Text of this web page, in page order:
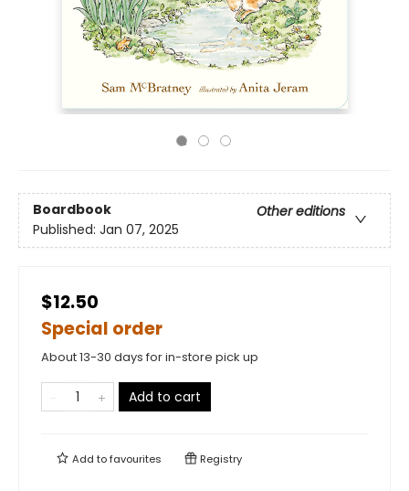
Boardbook
Other editions
Published: Jan 07, 2025
$12.50
Special order
About 13-30 days for in-store pick up
Add to cart
Add tofavourites Registry